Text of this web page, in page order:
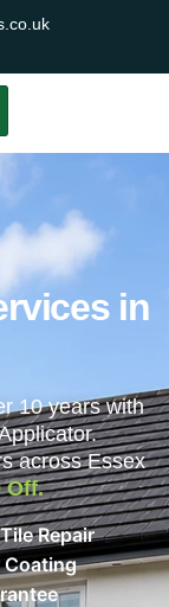
in
10 years with
across Essex
Off.
Repair
Coating